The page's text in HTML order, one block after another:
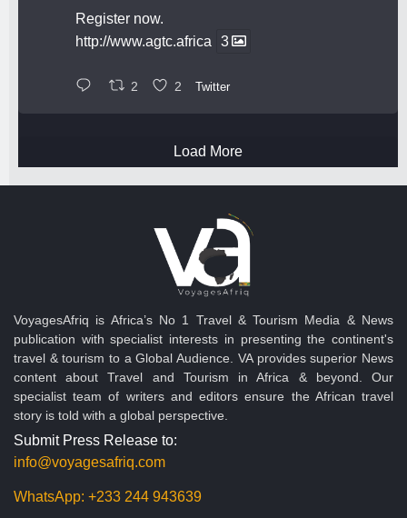
Register now.
http://www.agtc.africa 3
2 2 Twitter
Load More
VoyagesAfriq is Africa’s No 1 Travel & Tourism Media & News
publication with specialist interests in presenting the continent's
travel & tourism to a Global Audience. VA provides superior News
content about Travel and Tourism in Africa & beyond. Our
specialist team of writers and editors ensure the African travel
story is told with a global perspective.
Submit Press Release to:
info@voyagesafriq.com
WhatsApp: +233 244 943639